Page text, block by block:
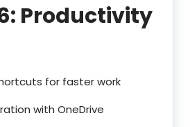
Productivity
for faster work
with OneDrive